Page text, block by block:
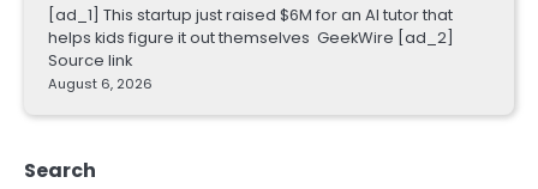
[ad_1] This startup just raised $6M for an AI tutor that
helps kids figure it out themselves GeekWire [ad_2]
Source link
August 6, 2026
Search